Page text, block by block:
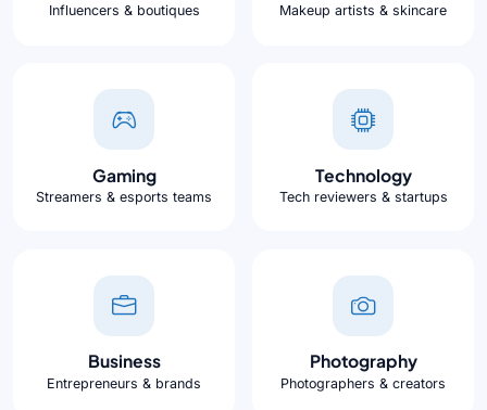
Influencers & boutiques Makeup artists & skincare
Gaming
Streamers & esports teams
Technology
Tech reviewers & startups
Business
Entrepreneurs & brands
Photography
Photographers & creators